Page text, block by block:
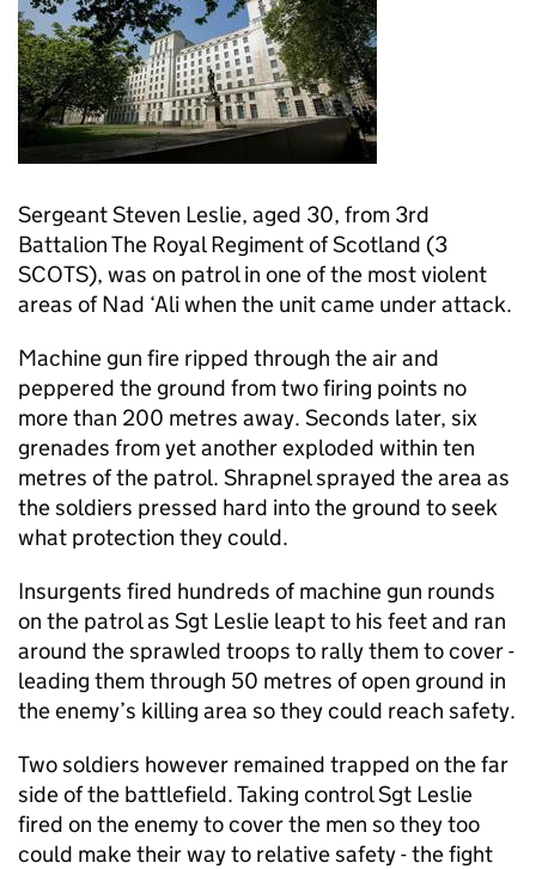
Sergeant Steven Leslie, aged 30, from 3rd
Battalion The Royal Regiment of Scotland (3
SCOTS), was on patrol in one of the most violent
areas of Nad ‘Ali when the unit came under attack.
Machine gun fire ripped through the air and
peppered the ground from two firing points no
more than 200 metres away. Seconds later, six
grenades from yet another exploded within ten
metres of the patrol. Shrapnel sprayed the area as
the soldiers pressed hard into the ground to seek
what protection they could.
Insurgents fired hundreds of machine gun rounds
on the patrol as Sgt Leslie leapt to his feet and ran
around the sprawled troops to rally them to cover -
leading them through 50 metres of open ground in
the enemy’s killing area so they could reach safety.
Two soldiers however remained trapped on the far
side of the battlefield. Taking control Sgt Leslie
fired on the enemy to cover the men so they too
could make their way to relative safety - the fight